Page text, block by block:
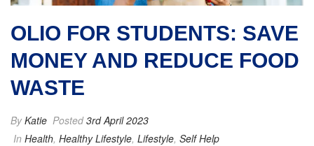
OLIO FOR STUDENTS: SAVE
MONEY AND REDUCE FOOD
WASTE
ByKatie Posted3rd April 2023
In Health, Healthy Lifestyle, Lifestyle, Self Help